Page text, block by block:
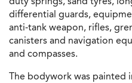
differential guards,
anti-tank weapon, rifles,
canisters and navigation
and compasses.
The bodywork was painted